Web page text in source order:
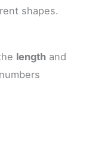
shapes.
length and